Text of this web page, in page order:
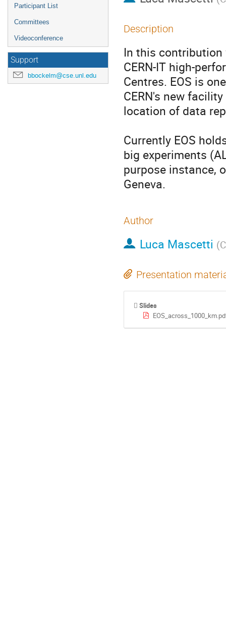
Participant List
Committees
Videoconference
Support
bbockelm@cse.unl.edu
Description
In this contribution
CERN-IT high-
Centres. EOS is
CERN's new
location of data
Currently EOS
big experiments
purpose instance,
Geneva.
Author
Luca Mascetti (
Presentation
Slides